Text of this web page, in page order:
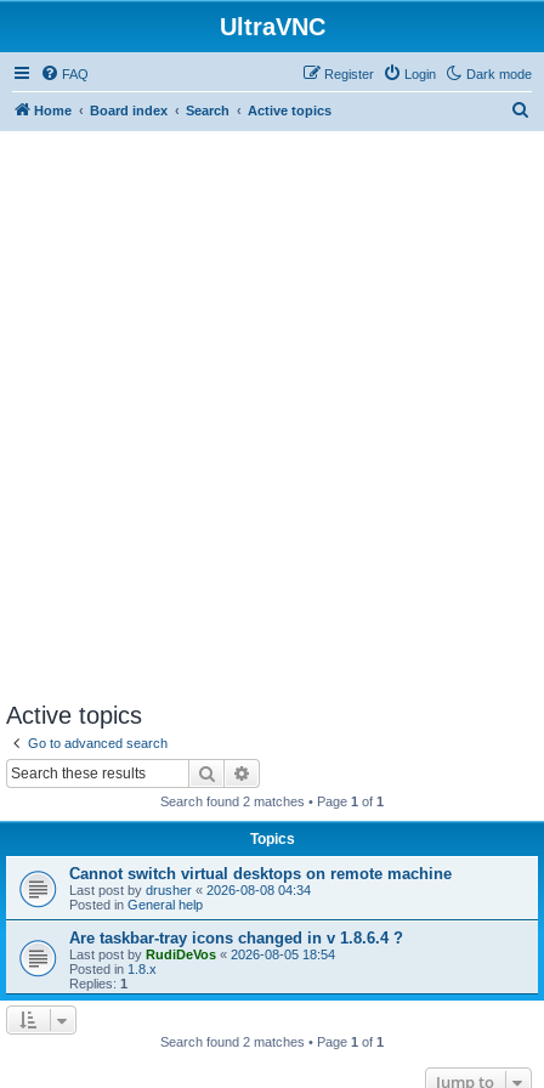
UltraVNC
Dark mode
FAQ Login
Register
Home Board index Search Active topics
Active topics
Go to advanced search
Search
Search found 2 matches • Page 1 of 1
Topics
Cannot switch virtual desktops on remote machine
Last post by drusher « 2026-08-08 04:34
Posted in General help
Are taskbar-tray icons changed in v 1.8.6.4 ?
Last post by RudiDeVos « 2026-08-05 18:54
Posted in 1.8.x
Replies: 1
Search found 2 matches • Page 1 of 1
Jump to